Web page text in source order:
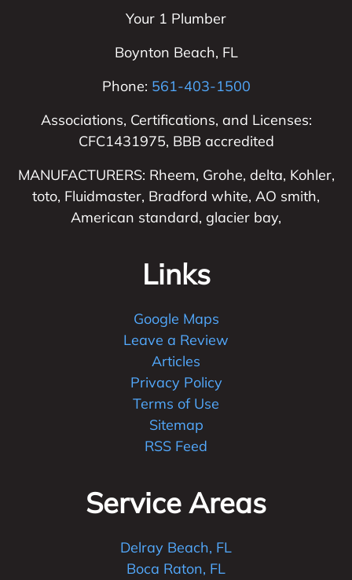
Your 1 Plumber
Boynton Beach, FL
Phone: 561-403-1500
Associations, Certifications, and Licenses:
CFC1431975, BBB accredited
MANUFACTURERS: Rheem, Grohe, delta, Kohler,
toto, Fluidmaster, Bradford white, AO smith,
American standard, glacier bay,
Links
Google Maps
Leave a Review
Articles
Privacy Policy
Terms of Use
Sitemap
RSS Feed
Service Areas
Delray Beach, FL
Boca Raton, FL